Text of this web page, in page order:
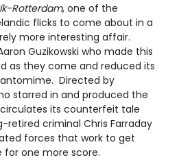
Rotterdam, one of the
flicks to come about in a
more interesting affair.
Guzikowski who made this
as they come and reduced its
Directed by
starred in and produced the
its counterfeit tale
retired criminal Chris Farraday
forces that work to get
one more score.